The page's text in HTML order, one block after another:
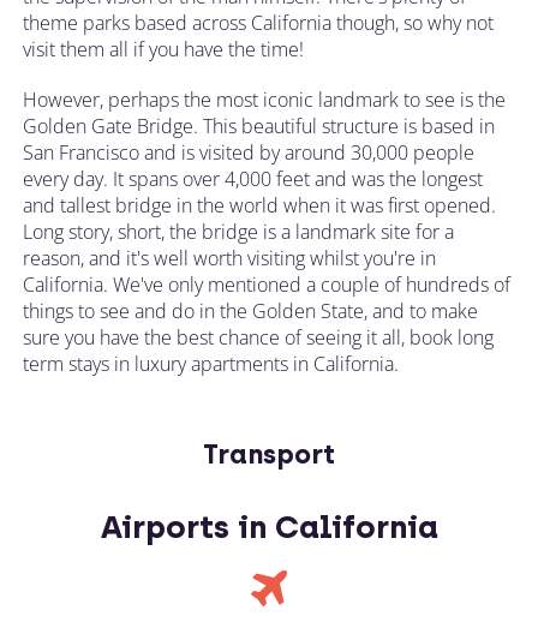
theme parks based across California though, so why not
visit them all if you have the time!
However, perhaps the most iconic landmark to see is the
Golden Gate Bridge. This beautiful structure is based in
San Francisco and is visited by around 30,000 people
every day. It spans over 4,000 feet and was the longest
and tallest bridge in the world when it was first opened.
Long story, short, the bridge is a landmark site for a
reason, and it's well worth visiting whilst you're in
California. We've only mentioned a couple of hundreds of
things to see and do in the Golden State, and to make
sure you have the best chance of seeing it all, book long
term stays in luxury apartments in California.
Transport
Airports in California